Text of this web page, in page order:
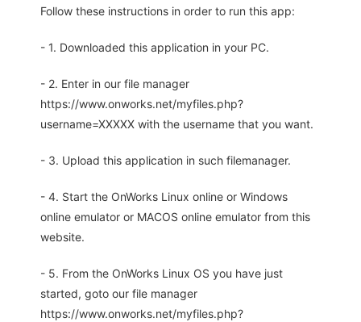
Follow these instructions in order to run this app:
- 1. Downloaded this application in your PC.
- 2. Enter in our file manager
https://www.onworks.net/myfiles.php?
username=XXXXX with the username that you want.
- 3. Upload this application in such filemanager.
- 4. Start the OnWorks Linux online or Windows
online emulator or MACOS online emulator from this
website.
- 5. From the OnWorks Linux OS you have just
started, goto our file manager
https://www.onworks.net/myfiles.php?